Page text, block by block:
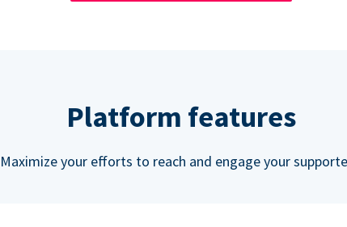
Platform features
Maximize your efforts to reach and engage your